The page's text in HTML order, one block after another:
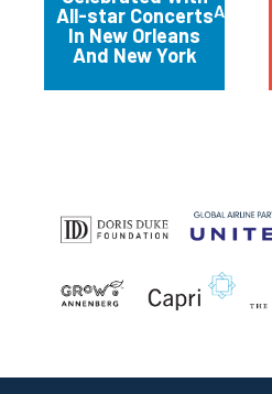
All-star Concerts
In New Orleans
And New York
April